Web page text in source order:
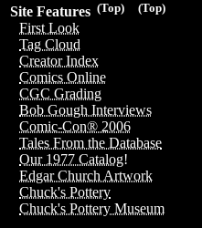
(Top)
(Top)
Site Features
First Look
Tag Cloud
Creator Index
Comics Online
CGC Grading
Bob Gough Interviews
Comic-Con® 2006
Tales From the Database
Our 1977 Catalog!
Edgar Church Artwork
Chuck's Pottery
Chuck's Pottery Museum